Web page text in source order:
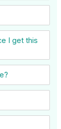
I get this